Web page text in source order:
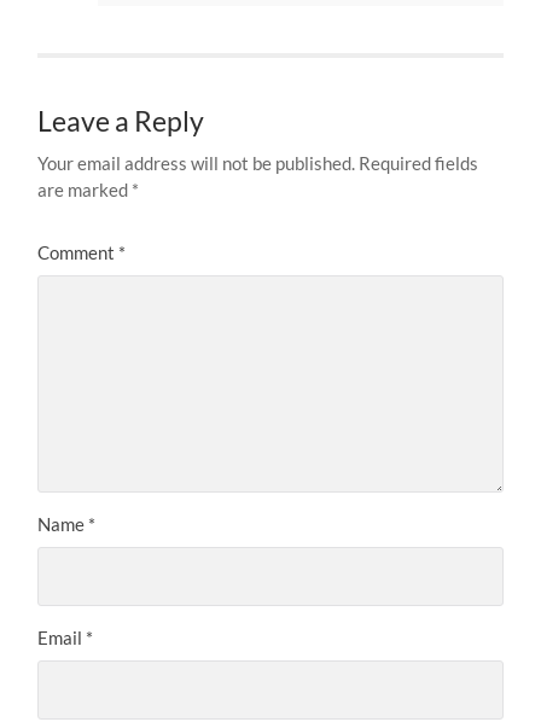
Leave a Reply
Your email address will not be published. Required fields
are marked *
Comment *
Name *
Email *